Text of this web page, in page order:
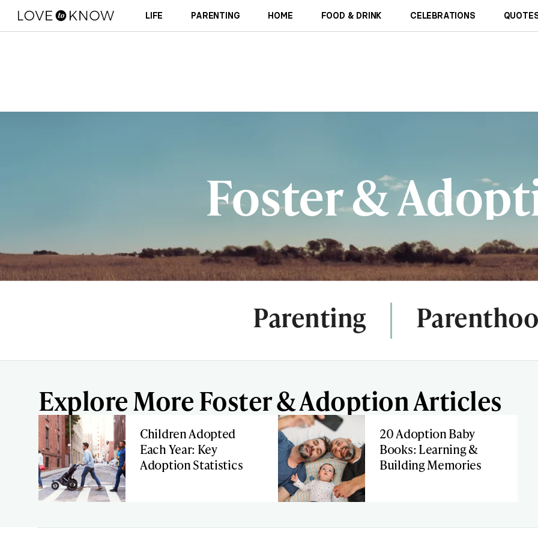
LIFE PARENTING HOME FOOD & DRINK CELEBRATIONS
Foster &
Parenting
Explore More Foster & Adoption Articles
Children Adopted
Each Year: Key
Adoption Statistics
20 Adoption Baby
Books: Learning &
Building Memories